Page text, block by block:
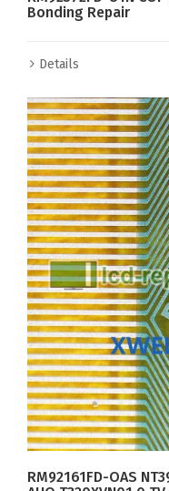
Bonding Repair
Details
RM92161FD-OAS